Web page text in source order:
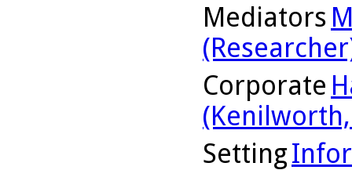
Mediators
Corporate
(Kenilworth,
Setting